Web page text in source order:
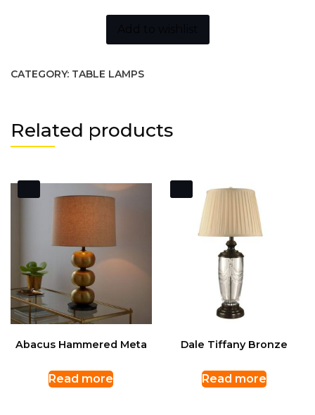
CATEGORY: TABLE LAMPS
Related products
Abacus Hammered Meta
Read more
Dale Tiffany Bronze
Read more